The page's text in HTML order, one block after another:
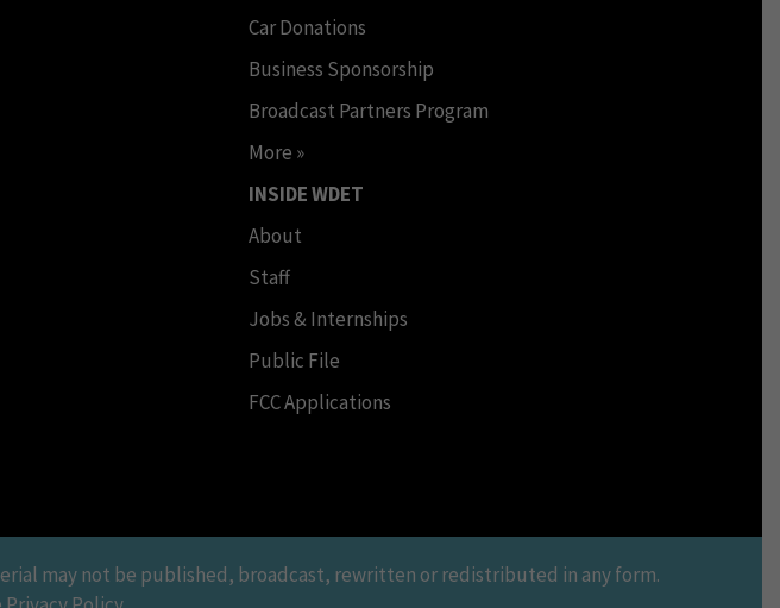
Car Donations
Business Sponsorship
Broadcast Partners Program
More »
INSIDE WDET
About
Staff
Jobs & Internships
Public File
FCC Applications
may not be published, broadcast, rewritten or redistributed in any form.